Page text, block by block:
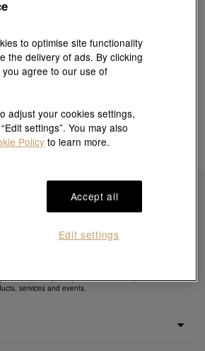
obtain exclusive offers & more
that we may use your email to send you direct
services and events.
to optimise site functionality
the delivery of ads. By clicking
you agree to our use of
adjust your cookies settings,
settings”. You may also
Policy to learn more.
Accept all
Edit settings